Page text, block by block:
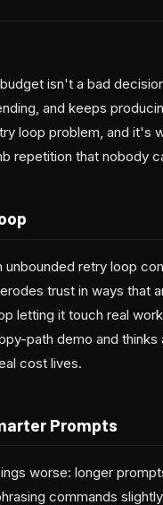
isn't a bad
and keeps
loop problem, and
repetition that nobody
retry loop
trust in ways that
letting it touch real
path demo and thinks
cost lives.
Prompts
worse: longer
commands